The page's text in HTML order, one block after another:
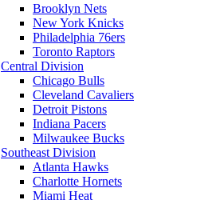
Brooklyn Nets
New York Knicks
Philadelphia 76ers
Toronto Raptors
Central Division
Chicago Bulls
Cleveland Cavaliers
Detroit Pistons
Indiana Pacers
Milwaukee Bucks
Southeast Division
Atlanta Hawks
Charlotte Hornets
Miami Heat